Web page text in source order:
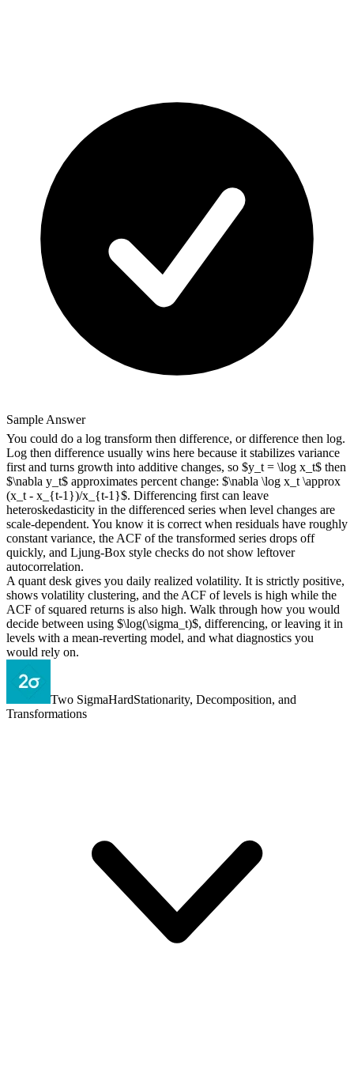
Sample Answer
You could do a log transform then difference, or difference then log.
Log then difference usually wins here because it stabilizes variance
first and turns growth into additive changes, so $y_t = \log x_t$ then
$\nabla y_t$ approximates percent change: $\nabla \log x_t \approx
(x_t - x_{t-1})/x_{t-1}$. Differencing first can leave
heteroskedasticity in the differenced series when level changes are
scale-dependent. You know it is correct when residuals have roughly
constant variance, the ACF of the transformed series drops off
quickly, and Ljung-Box style checks do not show leftover
autocorrelation.
A quant desk gives you daily realized volatility. It is strictly positive,
shows volatility clustering, and the ACF of levels is high while the
ACF of squared returns is also high. Walk through how you would
decide between using $\log(\sigma_t)$, differencing, or leaving it in
levels with a mean-reverting model, and what diagnostics you
would rely on.
Two SigmaHardStationarity, Decomposition, and
Transformations